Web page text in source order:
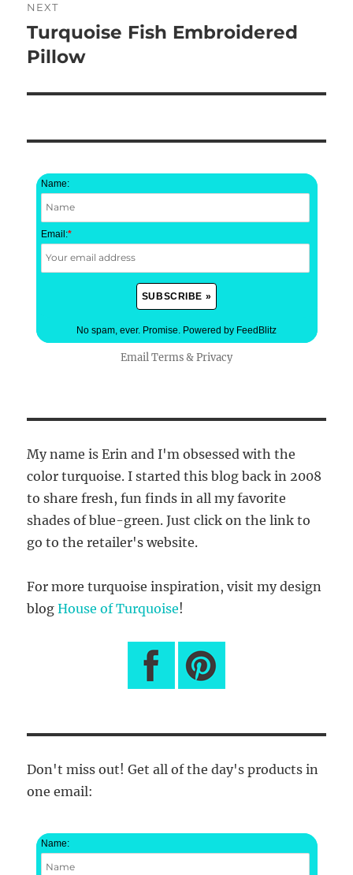
NEXT
Next
post:
Turquoise Fish Embroidered
Pillow
Name:
Email:*
No spam, ever. Promise. Powered by FeedBlitz
EmailTerms&Privacy
My name is Erin and I'm obsessed with the
color turquoise. I started this blog back in 2008
to share fresh, fun finds in all my favorite
shades of blue-green. Just click on the link to
go to the retailer's website.
For more turquoise inspiration, visit my design
blogHouse of Turquoise!
Don't miss out! Get all of the day's products in
one email:
Name: